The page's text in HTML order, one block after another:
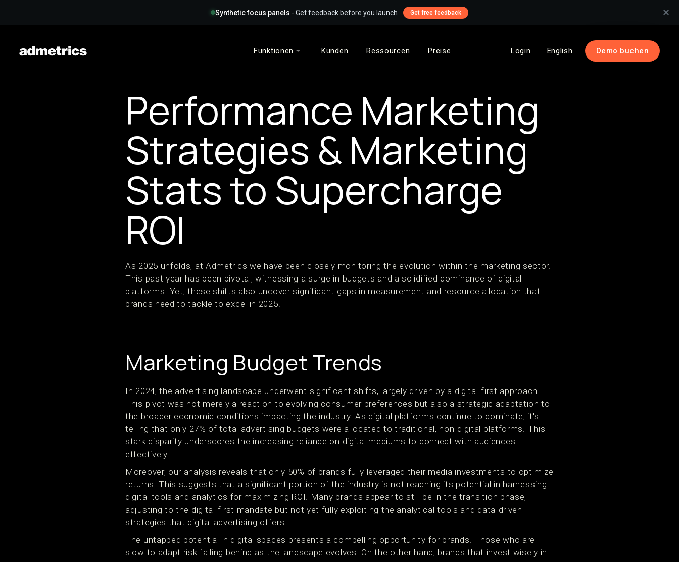
Synthetic focus panels - Get feedback before you launch Get free feedback ✕
Funktionen Kunden Ressourcen Preise Login English Demo buchen
Performance Marketing
Strategies & Marketing
Stats to Supercharge
ROI
As 2025 unfolds, at Admetrics we have been closely monitoring the evolution within the marketing sector.
This past year has been pivotal, witnessing a surge in budgets and a solidified dominance of digital
platforms. Yet, these shifts also uncover significant gaps in measurement and resource allocation that
brands need to tackle to excel in 2025.
Marketing Budget Trends
In 2024, the advertising landscape underwent significant shifts, largely driven by a digital-first approach.
This pivot was not merely a reaction to evolving consumer preferences but also a strategic adaptation to
the broader economic conditions impacting the industry. As digital platforms continue to dominate, it's
telling that only 27% of total advertising budgets were allocated to traditional, non-digital platforms. This
stark disparity underscores the increasing reliance on digital mediums to connect with audiences
effectively.
Moreover, our analysis reveals that only 50% of brands fully leveraged their media investments to optimize
returns. This suggests that a significant portion of the industry is not reaching its potential in harnessing
digital tools and analytics for maximizing ROI. Many brands appear to still be in the transition phase,
adjusting to the digital-first mandate but not yet fully exploiting the analytical tools and data-driven
strategies that digital advertising offers.
The untapped potential in digital spaces presents a compelling opportunity for brands. Those who are
slow to adapt risk falling behind as the landscape evolves. On the other hand, brands that invest wisely in